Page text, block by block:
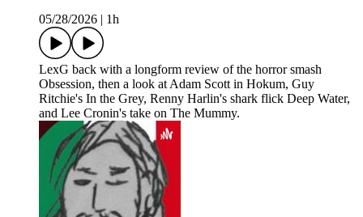
05/28/2026
1h
LexG back with a longform review of the horror smash
Obsession, then a look at Adam Scott in Hokum, Guy
Ritchie's In the Grey, Renny Harlin's shark flick Deep Water,
and Lee Cronin's take on The Mummy.